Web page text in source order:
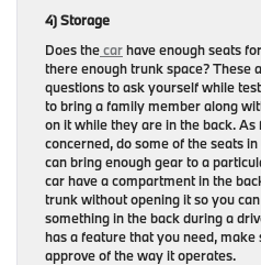
4) Storage
Does thecarhave enough seats
there enough trunk space? These
questions to ask yourself while
to bring a family member along
on it while they are in the back. As
concerned, do some of the seats
can bring enough gear to a
car have a compartment in the
trunk without opening it so you
something in the back during a
has a feature that you need,
approve of the way it operates.